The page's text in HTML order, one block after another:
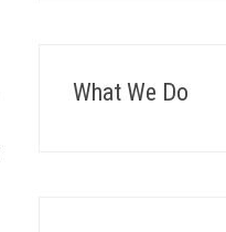
What We Do